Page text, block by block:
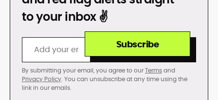
to your inbox ✌️
Subscribe
By submitting your email, you agree to ourTermsand
Privacy Policy. You can unsubscribe at any time using the
link in our emails.